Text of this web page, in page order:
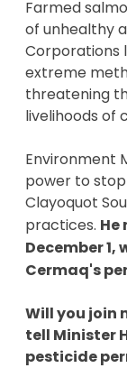
Farmed
of unhealthy
Corporations
extreme
threatening
livelihoods of
Environment
power to
Clayoquot
practices. He
December 1,
Cermaq's
Will you join
tell Minister
pesticide